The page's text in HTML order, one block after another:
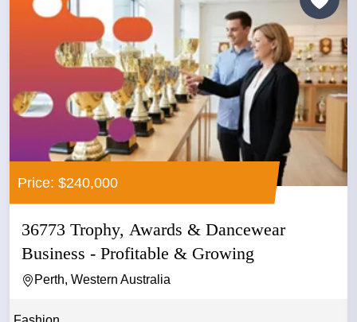
Price: $240,000
36773 Trophy, Awards & Dancewear
Business - Profitable & Growing
Perth, Western Australia